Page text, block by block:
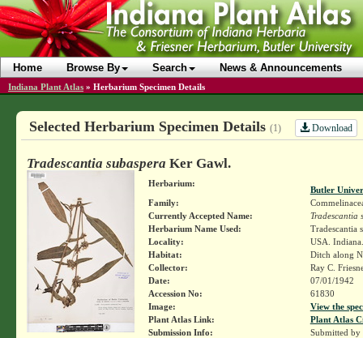
Home Browse By Search News & Announcements
Indiana Plant Atlas » Herbarium Specimen Details
Selected Herbarium Specimen Details (1) Download
Tradescantia subaspera Ker Gawl.
Herbarium:
Butler
Family:
Currently Accepted Name:
Tradescantia
Herbarium Name Used:
Tradescantia
Locality:
USA.
Habitat:
Ditch along
Collector:
Ray C.
Date:
07/01/1942
Accession No:
61830
Image:
View the
Plant Atlas Link:
Plant Atlas
Submission Info:
Submitted by